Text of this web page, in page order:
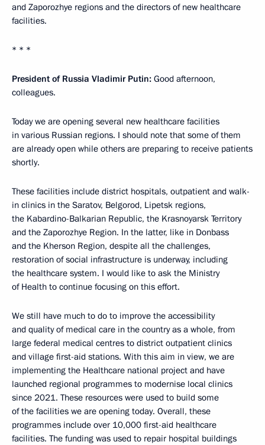
and Zaporozhye regions and the directors of new healthcare
facilities.
* * *
President of Russia Vladimir Putin: Good afternoon,
colleagues.
Today we are opening several new healthcare facilities
in various Russian regions. I should note that some of them
are already open while others are preparing to receive patients
shortly.
These facilities include district hospitals, outpatient and walk-
in clinics in the Saratov, Belgorod, Lipetsk regions,
the Kabardino-Balkarian Republic, the Krasnoyarsk Territory
and the Zaporozhye Region. In the latter, like in Donbass
and the Kherson Region, despite all the challenges,
restoration of social infrastructure is underway, including
the healthcare system. I would like to ask the Ministry
of Health to continue focusing on this effort.
We still have much to do to improve the accessibility
and quality of medical care in the country as a whole, from
large federal medical centres to district outpatient clinics
and village first-aid stations. With this aim in view, we are
implementing the Healthcare national project and have
launched regional programmes to modernise local clinics
since 2021. These resources were used to build some
of the facilities we are opening today. Overall, these
programmes include over 10,000 first-aid healthcare
facilities. The funding was used to repair hospital buildings